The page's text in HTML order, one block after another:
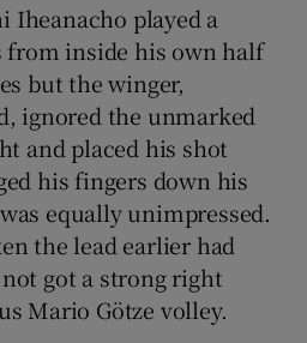
Iheanacho played a
from inside his own half
but the winger,
ignored the unmarked
and placed his shot
his fingers down his
equally unimpressed.
the lead earlier had
got a strong right
Mario Götze volley.